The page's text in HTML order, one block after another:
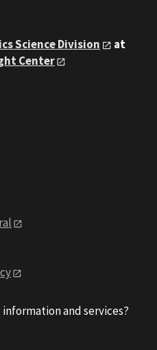
Science Division
at
Center
and services?